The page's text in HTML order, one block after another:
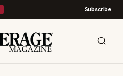
Subscribe